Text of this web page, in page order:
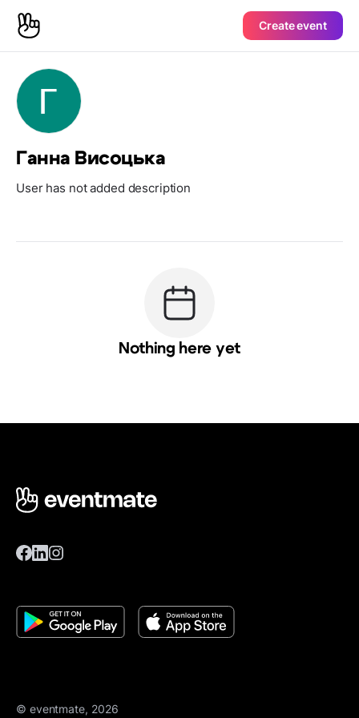
Create event
Ганна Висоцька
User has not added description
Nothing here yet
© eventmate, 2026